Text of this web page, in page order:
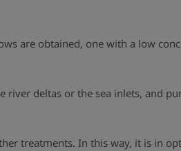
are obtained, one with a low
deltas or the sea inlets, and
treatments. In this way, it is in